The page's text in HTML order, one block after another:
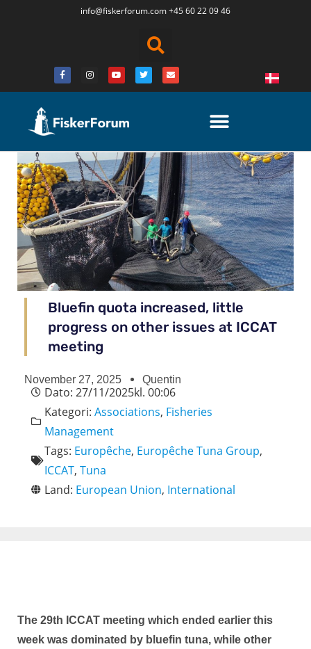
info@fiskerforum.com+45 60 22 09 46
Bluefin quota increased, little
progress on other issues at ICCAT
meeting
November 27, 2025 Quentin
Dato: 27/11/2025kl. 00:06
Kategori: Associations, Fisheries
Management
Tags: Europêche, Europêche Tuna Group,
ICCAT, Tuna
Land: European Union, International
The 29th ICCAT meeting which ended earlier this
week was dominated by bluefin tuna, while other